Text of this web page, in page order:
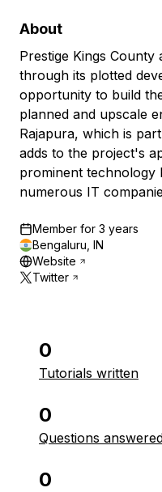
About
Prestige Kings
through its plotted
opportunity to build
planned and upscale
Rajapura, which is
adds to the project's
prominent technology
numerous IT
Member for 3 years
Bengaluru, IN
Website
Twitter
0
Tutorials written
0
Questions
0